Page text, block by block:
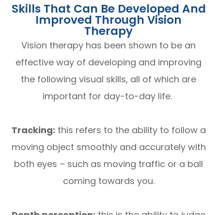
Skills That Can Be Developed And
Improved Through Vision
Therapy
Vision therapy has been shown to be an
effective way of developing and improving
the following visual skills, all of which are
important for day-to-day life.
Tracking: this refers to the ability to follow a
moving object smoothly and accurately with
both eyes – such as moving traffic or a ball
coming towards you.